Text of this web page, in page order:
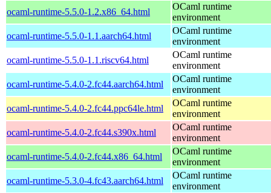
ocaml-runtime-5.5.0-1.2.x86_64.html
OCaml runtime
environment
ocaml-runtime-5.5.0-1.1.aarch64.html
OCaml runtime
environment
ocaml-runtime-5.5.0-1.1.riscv64.html
OCaml runtime
environment
ocaml-runtime-5.4.0-2.fc44.aarch64.html
OCaml runtime
environment
ocaml-runtime-5.4.0-2.fc44.ppc64le.html
OCaml runtime
environment
ocaml-runtime-5.4.0-2.fc44.s390x.html
OCaml runtime
environment
ocaml-runtime-5.4.0-2.fc44.x86_64.html
OCaml runtime
environment
ocaml-runtime-5.3.0-4.fc43.aarch64.html
OCaml runtime
environment